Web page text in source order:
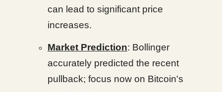
can lead to significant price
increases.
Market Prediction: Bollinger
accurately predicted the recent
pullback; focus now on Bitcoin's